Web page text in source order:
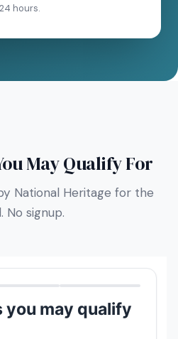
24 hours.
May Qualify For
National Heritage for the
No signup.